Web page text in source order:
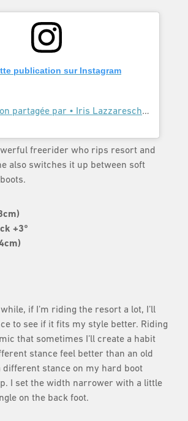
publication sur Instagram
Une publication partagée par • Iris Lazzareschi • (@irislazz)
freerider who rips resort and
also switches it up between soft
+3°
if I’m riding the resort a lot, I’ll
to see if it fits my style better. Riding
that sometimes I’ll create a habit
stance feel better than an old
different stance on my hard boot
I set the width narrower with a little
on the back foot.